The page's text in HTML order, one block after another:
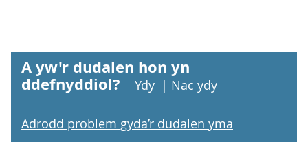
A yw'r dudalen hon yn
ddefnyddiol?
Ydy | Nac ydy
Adrodd problem gyda’r dudalen yma